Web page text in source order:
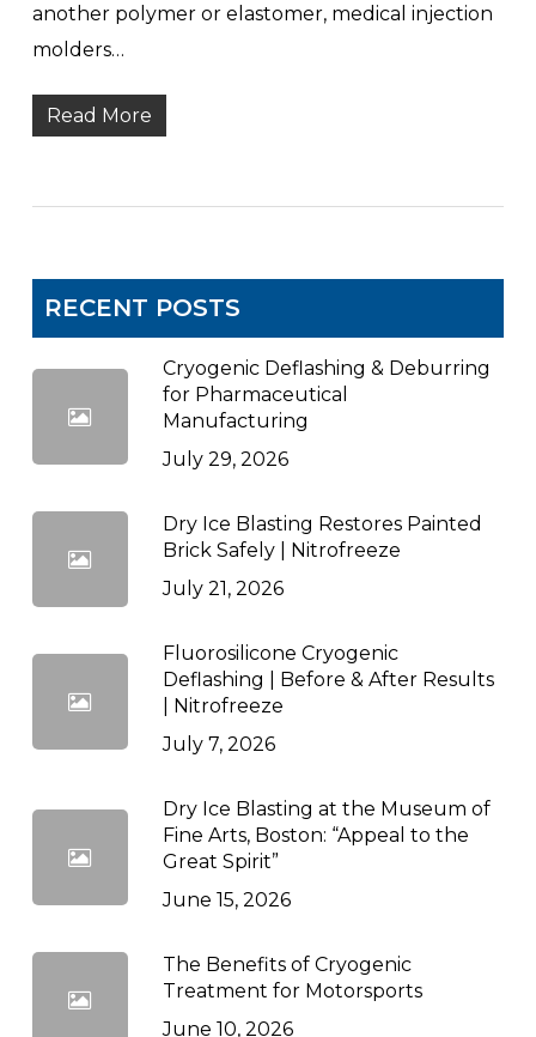
another polymer or elastomer, medical injection
molders…
Read More
RECENT POSTS
Cryogenic Deflashing & Deburring
for Pharmaceutical
Manufacturing
July 29, 2026
Dry Ice Blasting Restores Painted
Brick Safely | Nitrofreeze
July 21, 2026
Fluorosilicone Cryogenic
Deflashing | Before & After Results
| Nitrofreeze
July 7, 2026
Dry Ice Blasting at the Museum of
Fine Arts, Boston: “Appeal to the
Great Spirit”
June 15, 2026
The Benefits of Cryogenic
Treatment for Motorsports
June 10, 2026